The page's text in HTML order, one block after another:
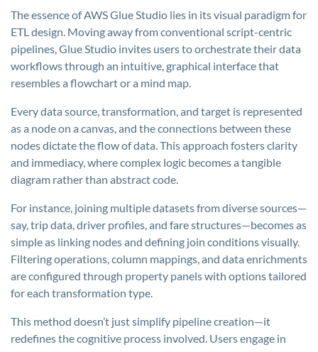
The essence of AWS Glue Studio lies in its visual paradigm for
ETL design. Moving away from conventional script-centric
pipelines, Glue Studio invites users to orchestrate their data
workflows through an intuitive, graphical interface that
resembles a flowchart or a mind map.
Every data source, transformation, and target is represented
as a node on a canvas, and the connections between these
nodes dictate the flow of data. This approach fosters clarity
and immediacy, where complex logic becomes a tangible
diagram rather than abstract code.
For instance, joining multiple datasets from diverse sources—
say, trip data, driver profiles, and fare structures—becomes as
simple as linking nodes and defining join conditions visually.
Filtering operations, column mappings, and data enrichments
are configured through property panels with options tailored
for each transformation type.
This method doesn’t just simplify pipeline creation—it
redefines the cognitive process involved. Users engage in